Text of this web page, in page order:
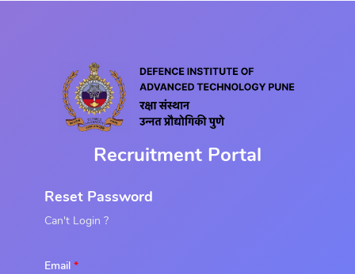
Recruitment Portal
Reset Password
Can't Login ?
Email